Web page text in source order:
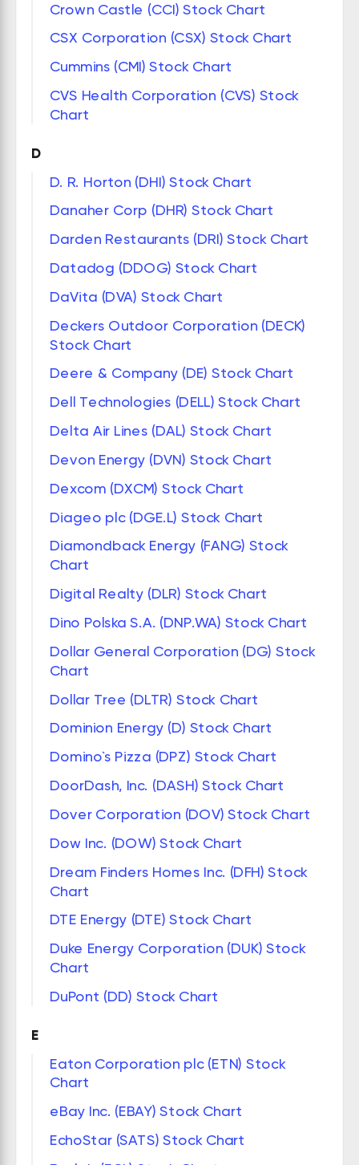
Crown Castle (CCI) Stock Chart
CSX Corporation (CSX) Stock Chart
Cummins (CMI) Stock Chart
CVS Health Corporation (CVS) Stock
Chart
D
D. R. Horton (DHI) Stock Chart
Danaher Corp (DHR) Stock Chart
Darden Restaurants (DRI) Stock Chart
Datadog (DDOG) Stock Chart
DaVita (DVA) Stock Chart
Deckers Outdoor Corporation (DECK)
Stock Chart
Deere & Company (DE) Stock Chart
Dell Technologies (DELL) Stock Chart
Delta Air Lines (DAL) Stock Chart
Devon Energy (DVN) Stock Chart
Dexcom (DXCM) Stock Chart
Diageo plc (DGE.L) Stock Chart
Diamondback Energy (FANG) Stock
Chart
Digital Realty (DLR) Stock Chart
Dino Polska S.A. (DNP.WA) Stock Chart
Dollar General Corporation (DG) Stock
Chart
Dollar Tree (DLTR) Stock Chart
Dominion Energy (D) Stock Chart
Domino`s Pizza (DPZ) Stock Chart
DoorDash, Inc. (DASH) Stock Chart
Dover Corporation (DOV) Stock Chart
Dow Inc. (DOW) Stock Chart
Dream Finders Homes Inc. (DFH) Stock
Chart
DTE Energy (DTE) Stock Chart
Duke Energy Corporation (DUK) Stock
Chart
DuPont (DD) Stock Chart
E
Eaton Corporation plc (ETN) Stock
Chart
eBay Inc. (EBAY) Stock Chart
EchoStar (SATS) Stock Chart